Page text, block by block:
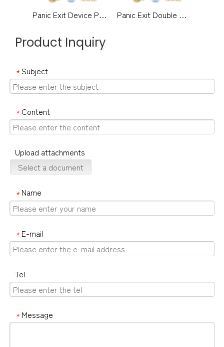
Panic Exit Device Push Bar Rim Strike for Double Door-DDPD046-SSS Panic Exit Double Door Hardware Rim Strike without Mullion-DDPD045-SSS
Product Inquiry
* Subject
* Content
Upload attachments
Select a document
* Name
* E-mail
Tel
* Message